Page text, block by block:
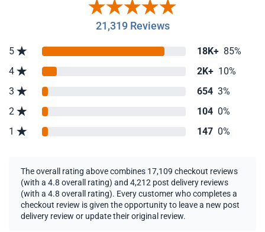
21,319 Reviews
5 18K+ 85%
4
2K+ 10%
3
654 3%
2
104 0%
1
147 0%
The overall rating above combines 17,109 checkout reviews
(with a 4.8 overall rating) and 4,212 post delivery reviews
(with a 4.8 overall rating). Every customer who completes a
checkout review is given the opportunity to leave a new post
delivery review or update their original review.